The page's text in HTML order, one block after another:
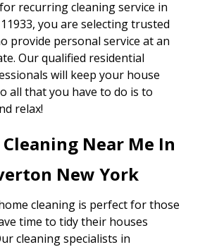
recurring cleaning service in
you are selecting trusted
provide personal service at an
Our qualified residential
will keep your house
all that you have to do is to
relax!
Near Me In
New York
cleaning is perfect for those
time to tidy their houses
cleaning specialists in